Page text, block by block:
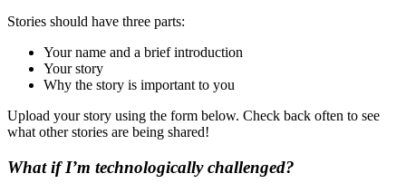
Stories should have three parts:
Your name and a brief introduction
Your story
Why the story is important to you
Upload your story using the form below. Check back often to see
what other stories are being shared!
What if I’m technologically challenged?